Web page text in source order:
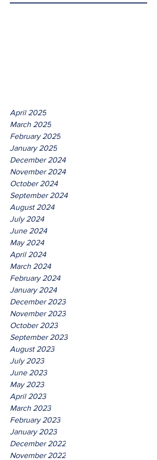
April 2025
March 2025
February 2025
January 2025
December 2024
November 2024
October 2024
September 2024
August 2024
July 2024
June 2024
May 2024
April 2024
March 2024
February 2024
January 2024
December 2023
November 2023
October 2023
September 2023
August 2023
July 2023
June 2023
May 2023
April 2023
March 2023
February 2023
January 2023
December 2022
November 2022